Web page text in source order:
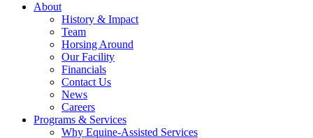
About
History & Impact
Team
Horsing Around
Our Facility
Financials
Contact Us
News
Careers
Programs & Services
Why Equine-Assisted Services